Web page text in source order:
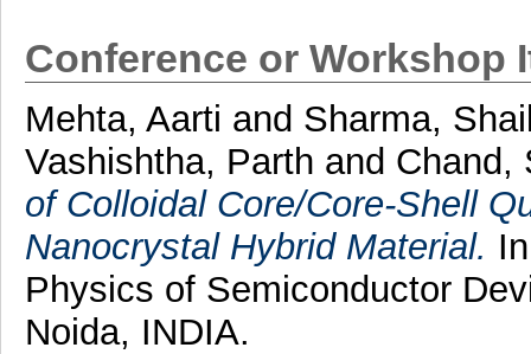
Conference or Workshop
Mehta, Aarti and Sharma,
Vashishtha, Parth and Chand,
of Colloidal Core/Core-Shell
Nanocrystal Hybrid Material.
Physics of Semiconductor
Noida, INDIA.